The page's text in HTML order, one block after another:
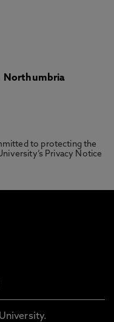
Northumbria
to protecting the
Privacy Notice